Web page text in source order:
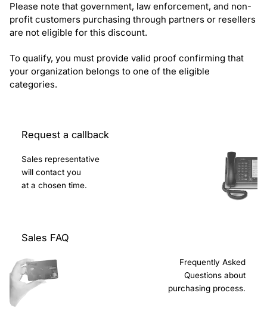
Please note that government, law enforcement, and non-
profit customers purchasing through partners or resellers
are not eligible for this discount.
To qualify, you must provide valid proof confirming that
your organization belongs to one of the eligible
categories.
Request a callback
Sales representative
will contact you
at a chosen time.
Sales FAQ
Frequently Asked
Questions about
purchasing process.